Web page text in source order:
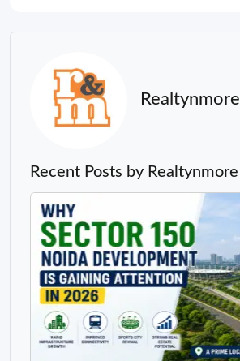
Realtynmore
Recent Posts by Realtynmore